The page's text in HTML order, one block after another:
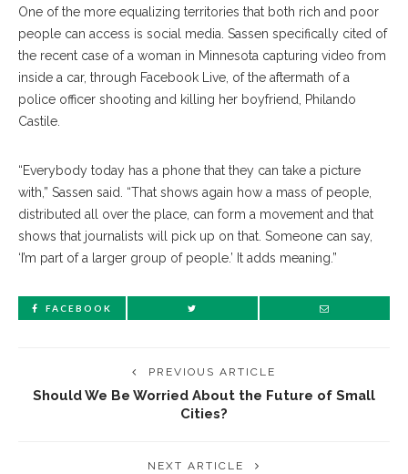
One of the more equalizing territories that both rich and poor
people can access is social media. Sassen specifically cited of
the recent case of a woman in Minnesota capturing video from
inside a car, through Facebook Live, of the aftermath of a
police officer shooting and killing her boyfriend, Philando
Castile.
“Everybody today has a phone that they can take a picture
with,” Sassen said. “That shows again how a mass of people,
distributed all over the place, can form a movement and that
shows that journalists will pick up on that. Someone can say,
‘I’m part of a larger group of people.’ It adds meaning.”
FACEBOOK
PREVIOUS ARTICLE
Should We Be Worried About the Future of Small
Cities?
NEXT ARTICLE